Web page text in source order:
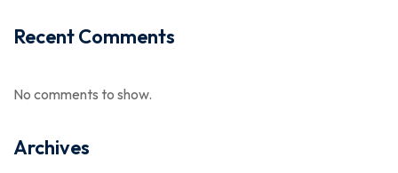
Recent Comments
No comments to show.
Archives